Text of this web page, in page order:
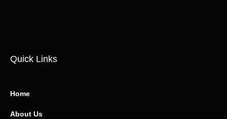
Quick Links
Home
About Us